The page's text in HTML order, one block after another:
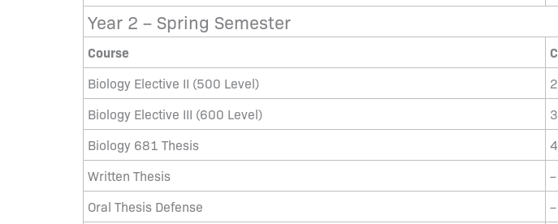
Year 2 – Spring Semester
Course
Biology Elective II (500 Level)
2
Biology Elective III (600 Level)
3
Biology 681 Thesis
4
Written Thesis
–
Oral Thesis Defense
–